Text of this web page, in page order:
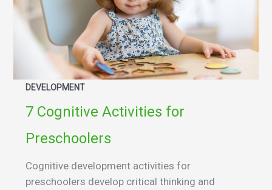
DEVELOPMENT
7 Cognitive Activities for
Preschoolers
Cognitive development activities for
preschoolers develop critical thinking and